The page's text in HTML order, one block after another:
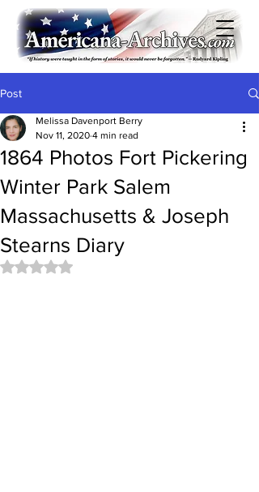
Post
1864 Photos Fort Pickering
Winter Park Salem
Massachusetts & Joseph
Stearns Diary
Melissa Davenport Berry
Nov 11, 2020 4 min read
Rated NaN out of 5 stars.